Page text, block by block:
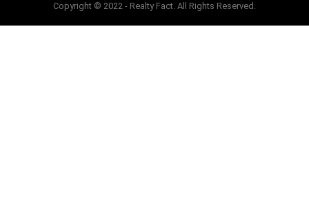
Copyright © 2022 - Realty Fact. All Rights Reserved.